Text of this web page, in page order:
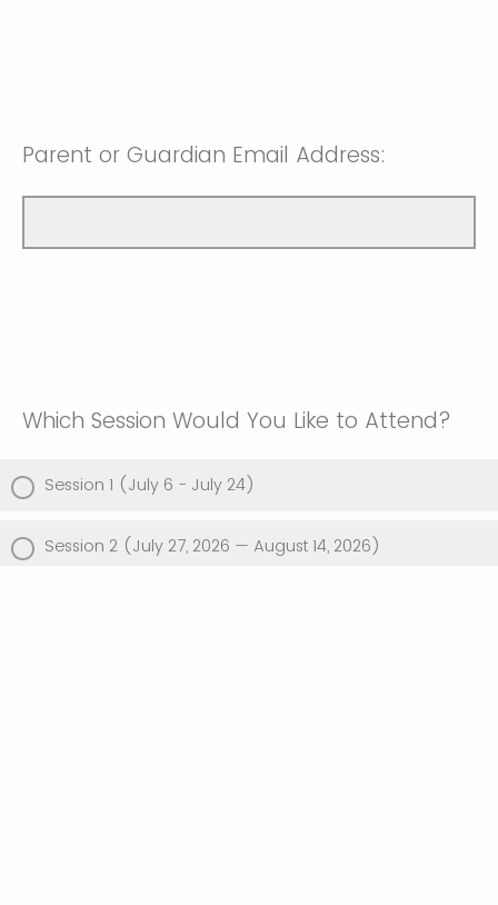
Parent or Guardian Email Address:
Which Session Would You Like to Attend?
Session 1 (July 6 - July 24)
Session 2 (July 27, 2026 — August 14, 2026)